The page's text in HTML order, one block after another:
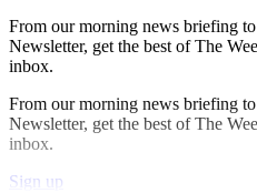
From our morning news briefing
Newsletter, get the best of The
inbox.
From our morning news briefing
Newsletter, get the best of The
inbox.
Sign up